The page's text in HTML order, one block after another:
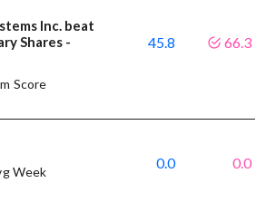
Inc. beat
Shares -
Score
45.8 66.3
Week
0.0 0.0